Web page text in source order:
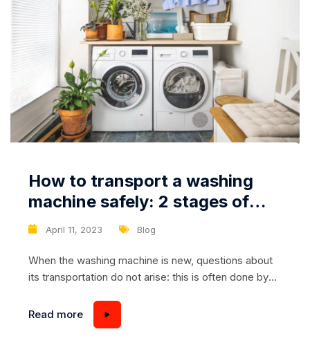
April 11, 2023 Blog
How to transport a washing
machine safely: 2 stages of
careful transportation
When the washing machine is new, questions about
its transportation do not arise: this is often done by
and other packaging elements (foam, film, etc.) have
already been forgotten or thrown away, the problem
Read more